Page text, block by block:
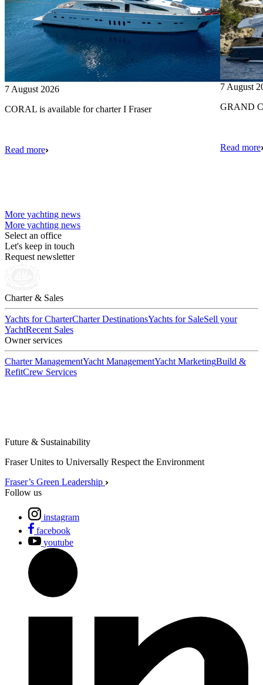
7 August 2026
CORAL is available for charter I Fraser
Read more
7 August
GRAND
Read more
More yachting news
More yachting news
Select an office
Let's keep in touch
Request newsletter
Charter & Sales
Yachts for CharterCharter DestinationsYachts for SaleSell your
YachtRecent Sales
Owner services
Charter ManagementYacht ManagementYacht MarketingBuild &
RefitCrew Services
Future & Sustainability
Fraser Unites to Universally Respect the Environment
Fraser’s Green Leadership
Follow us
instagram
facebook
youtube